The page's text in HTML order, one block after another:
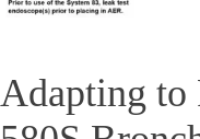
Adapting